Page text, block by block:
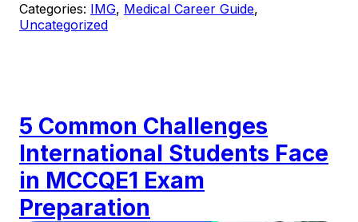
Categories: IMG, Medical Career Guide,
Uncategorized
5 Common Challenges
International Students Face
in MCCQE1 Exam
Preparation